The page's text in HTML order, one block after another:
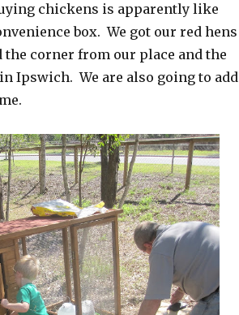
chickens is apparently like
box. We got our red hens
the corner from our place and the
in Ipswich. We are also going to add